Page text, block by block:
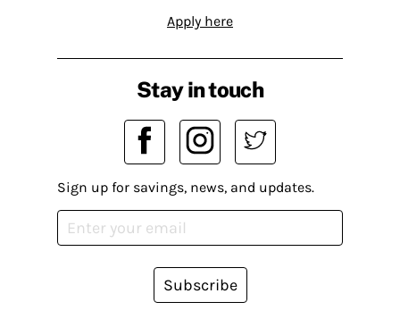
Apply here
Stay in touch
Sign up for savings, news, and updates.
Subscribe